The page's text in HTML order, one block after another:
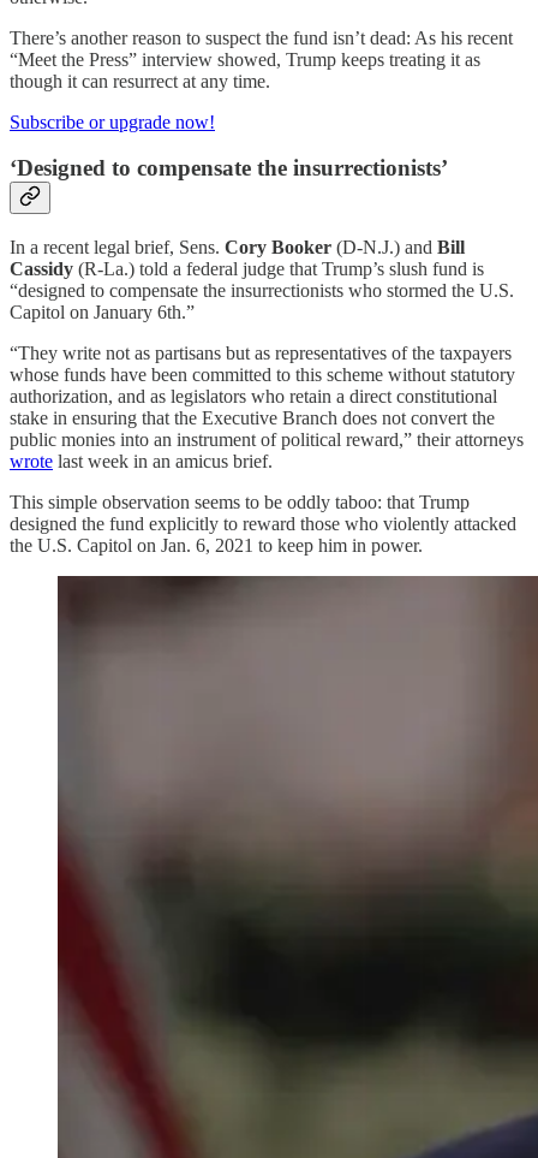
There’s another reason to suspect the fund isn’t dead: As his recent
“Meet the Press” interview showed, Trump keeps treating it as
though it can resurrect at any time.
Subscribe or upgrade now!
‘Designed to compensate the insurrectionists’
In a recent legal brief, Sens. Cory Booker (D-N.J.) and Bill
Cassidy (R-La.) told a federal judge that Trump’s slush fund is
“designed to compensate the insurrectionists who stormed the U.S.
Capitol on January 6th.”
“They write not as partisans but as representatives of the taxpayers
whose funds have been committed to this scheme without statutory
authorization, and as legislators who retain a direct constitutional
stake in ensuring that the Executive Branch does not convert the
public monies into an instrument of political reward,” their attorneys
wrote last week in an amicus brief.
This simple observation seems to be oddly taboo: that Trump
designed the fund explicitly to reward those who violently attacked
the U.S. Capitol on Jan. 6, 2021 to keep him in power.